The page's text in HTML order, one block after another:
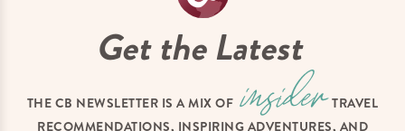
Get the Latest
THE CB NEWSLETTER IS A MIX OF
TRAVEL
RECOMMENDATIONS, INSPIRING ADVENTURES, AND